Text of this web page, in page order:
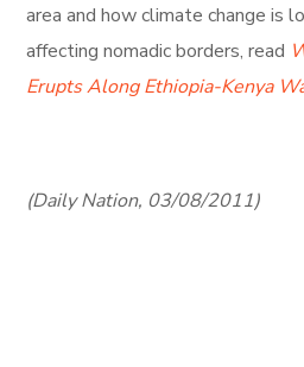
area and how climate change is
affecting nomadic borders, read
Erupts Along Ethiopia-Kenya
(Daily Nation, 03/08/2011)